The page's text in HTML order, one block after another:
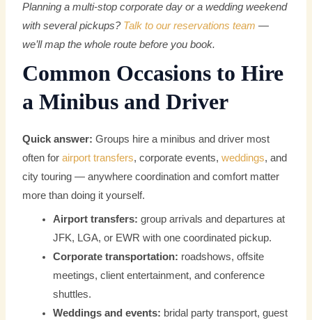
Planning a multi-stop corporate day or a wedding weekend
with several pickups? Talk to our reservations team —
we’ll map the whole route before you book.
Common Occasions to Hire
a Minibus and Driver
Quick answer: Groups hire a minibus and driver most
often forairport transfers, corporate events,weddings, and
city touring — anywhere coordination and comfort matter
more than doing it yourself.
Airport transfers: group arrivals and departures at
JFK, LGA, or EWR with one coordinated pickup.
Corporate transportation: roadshows, offsite
meetings, client entertainment, and conference
shuttles.
Weddings and events: bridal party transport, guest